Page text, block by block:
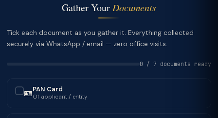
Gather Your Documents
Tick each document as you gather it. Everything collected
securely via WhatsApp / email — zero office visits.
0 / 7 documents ready
🪪PAN Card
Of applicant / entity